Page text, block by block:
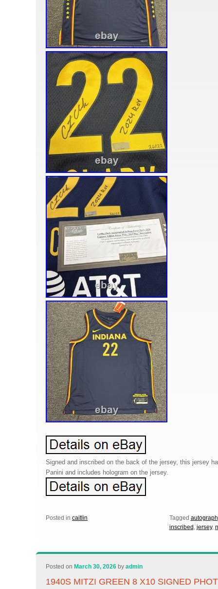
Signed and inscribed on the back of the jersey, this jersey
Panini and includes hologram on the jersey.
Posted in caitlin Tagged autograph
inscribed , jersey,
Posted on March 30, 2026 byadmin
1940S MITZI GREEN 8 X10 SIGNED